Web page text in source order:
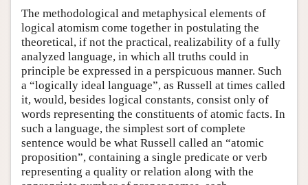
The methodological and metaphysical elements of
logical atomism come together in postulating the
theoretical, if not the practical, realizability of a fully
analyzed language, in which all truths could in
principle be expressed in a perspicuous manner. Such
a “logically ideal language”, as Russell at times called
it, would, besides logical constants, consist only of
words representing the constituents of atomic facts. In
such a language, the simplest sort of complete
sentence would be what Russell called an “atomic
proposition”, containing a single predicate or verb
representing a quality or relation along with the